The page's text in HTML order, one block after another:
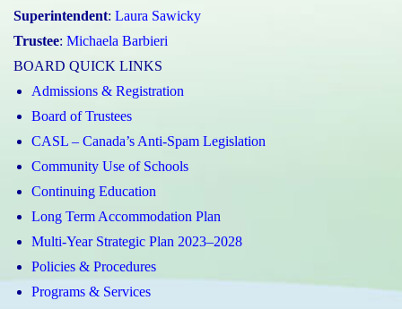
Superintendent: Laura Sawicky
Trustee: Michaela Barbieri
BOARD QUICK LINKS
Admissions & Registration
Board of Trustees
CASL – Canada’s Anti-Spam Legislation
Community Use of Schools
Continuing Education
Long Term Accommodation Plan
Multi-Year Strategic Plan 2023–2028
Policies & Procedures
Programs & Services